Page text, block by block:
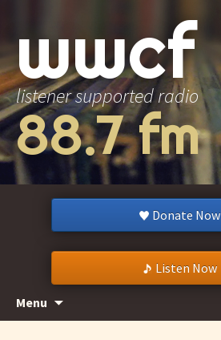
wwcf
listener supported radio
88.7 fm
Donate Now
Listen Now
Menu